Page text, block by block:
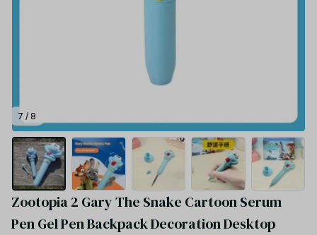
7 / 8
Zootopia 2 Gary The Snake Cartoon Serum
Pen Gel Pen Backpack Decoration Desktop